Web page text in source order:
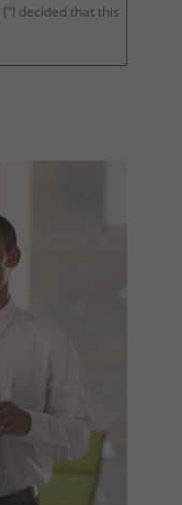
(“I decided that this